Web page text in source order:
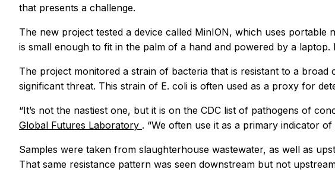
that presents a challenge.
The new project tested a device called MinION, which uses
is small enough to fit in the palm of a hand and powered by a
The project monitored a strain of bacteria that is resistant to a
significant threat. This strain of E. coli is often used as a proxy for
“It’s not the nastiest one, but it is on the CDC list of pathogens of
Global Futures Laboratory . “We often use it as a primary indicator of
Samples were taken from slaughterhouse wastewater, as well as
That same resistance pattern was seen downstream but not